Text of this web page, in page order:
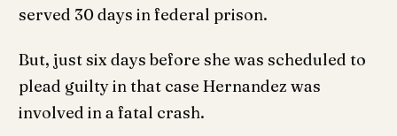
served 30 days in federal prison.
But, just six days before she was scheduled to
plead guilty in that case Hernandez was
involved in a fatal crash.